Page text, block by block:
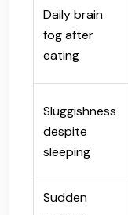
Daily brain
fog after
eating
Sluggishness
despite
sleeping
Sudden